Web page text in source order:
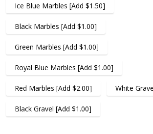
Ice Blue Marbles [Add $1.50]
Black Marbles [Add $1.00]
Green Marbles [Add $1.00]
Royal Blue Marbles [Add $1.00]
Red Marbles [Add $2.00] White
Black Gravel [Add $1.00]